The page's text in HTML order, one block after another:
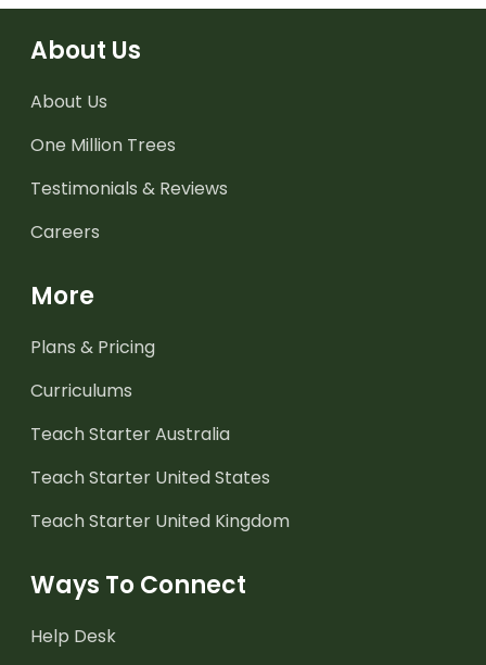
About Us
About Us
One Million Trees
Testimonials & Reviews
Careers
More
Plans & Pricing
Curriculums
Teach Starter Australia
Teach Starter United States
Teach Starter United Kingdom
Ways To Connect
Help Desk